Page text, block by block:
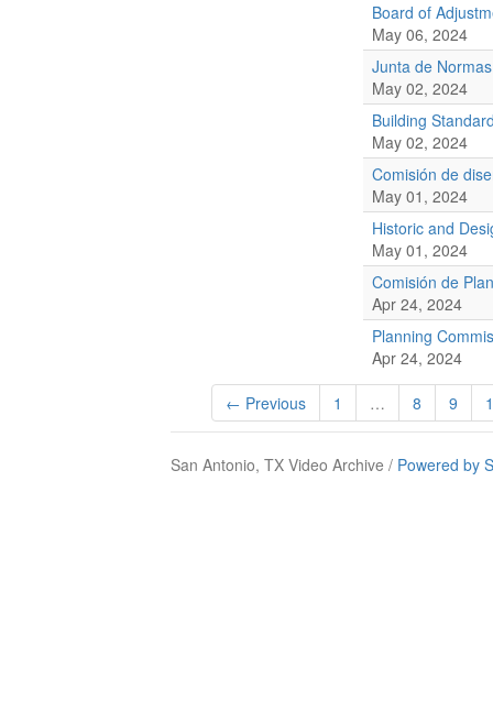
Board of
May 06, 2024
Junta de
May 02, 2024
Building
May 02, 2024
Comisión de
May 01, 2024
Historic and
May 01, 2024
Comisión de
Apr 24, 2024
Planning
Apr 24, 2024
← Previous 1 … 8 9
San Antonio, TX Video Archive / Powered by